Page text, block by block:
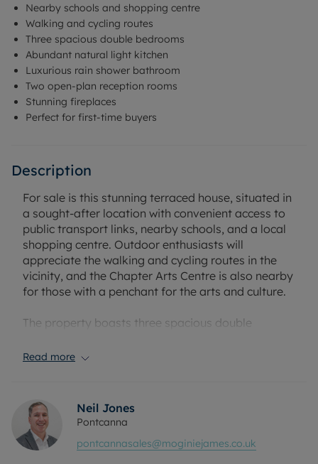
Nearby schools and shopping centre
Walking and cycling routes
Three spacious double bedrooms
Abundant natural light kitchen
Luxurious rain shower bathroom
Two open-plan reception rooms
Stunning fireplaces
Perfect for first-time buyers
Description
For sale is this stunning terraced house, situated in
a sought-after location with convenient access to
public transport links, nearby schools, and a local
shopping centre. Outdoor enthusiasts will
appreciate the walking and cycling routes in the
vicinity, and the Chapter Arts Centre is also nearby
for those with a penchant for the arts and culture.
The property boasts three spacious double
the kitchen, and a bathroom fitted with a luxurious
each featuring a stunning fireplace that adds a
touch of charm and warmth. With an open-plan
kitchen as well, this space is perfect for
entertaining guests, or for cosy family evenings in.
Read more
Neil Jones
Pontcanna
pontcannasales@moginiejames.co.uk